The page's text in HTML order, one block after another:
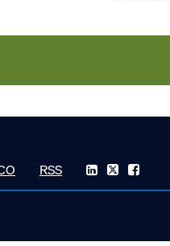
RSS